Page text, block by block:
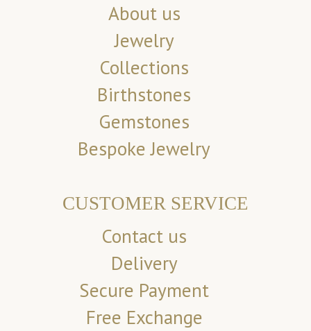
About us
Jewelry
Collections
Birthstones
Gemstones
Bespoke Jewelry
CUSTOMER SERVICE
Contact us
Delivery
Secure Payment
Free Exchange